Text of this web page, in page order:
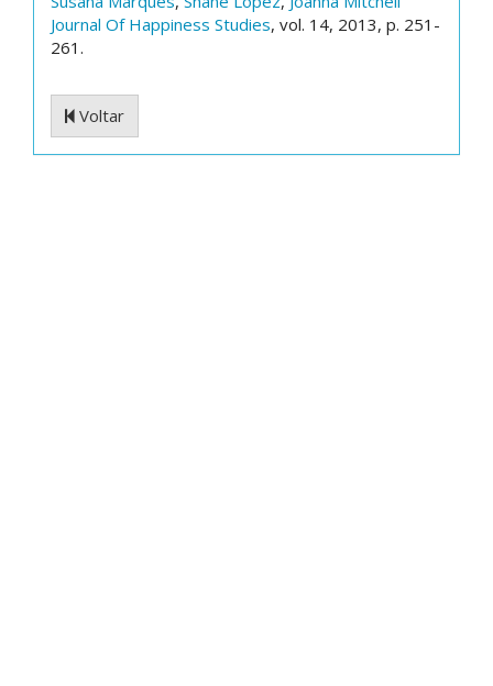
Journal Of Happiness Studies, vol. 14, 2013, p. 251-
261.
Voltar